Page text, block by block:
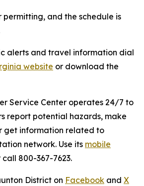
permitting, and the schedule is
alerts and travel information dial
website or download the
Service Center operates 24/7 to
report potential hazards, make
get information related to
network. Use its mobile
call 800-367-7623.
District on Facebook and X